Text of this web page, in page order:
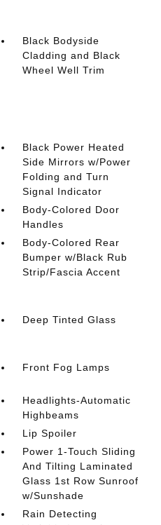
Black Bodyside
Cladding and Black
Wheel Well Trim
Black Power Heated
Side Mirrors w/Power
Folding and Turn
Signal Indicator
Body-Colored Door
Handles
Body-Colored Rear
Bumper w/Black Rub
Strip/Fascia Accent
Deep Tinted Glass
Front Fog Lamps
Headlights-Automatic
Highbeams
Lip Spoiler
Power 1-Touch Sliding
And Tilting Laminated
Glass 1st Row Sunroof
w/Sunshade
Rain Detecting